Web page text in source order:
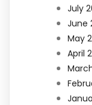
July
June
May
April